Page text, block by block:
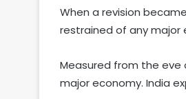
When a revision
restrained of any major
Measured from the eve
major economy. India